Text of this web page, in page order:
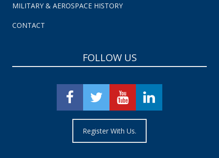
MILITARY & AEROSPACE HISTORY
CONTACT
FOLLOW US
Register With Us.